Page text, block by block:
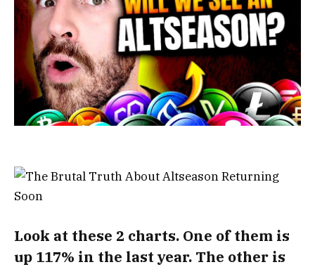
Look at these 2 charts. One of them is
up 117% in the last year. The other is